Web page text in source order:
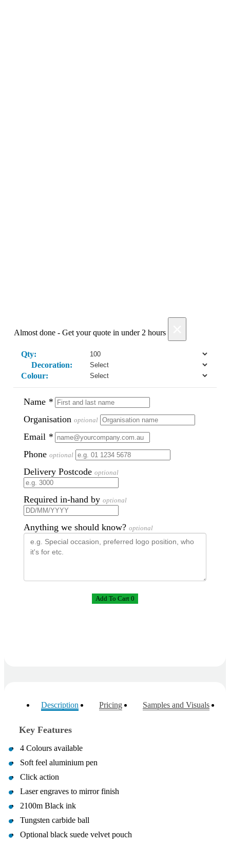
Almost done - Get your quote in under 2 hours
Qty:
Decoration:
Colour:
Name *
Organisation optional
Email *
Phone optional
Delivery Postcode optional
Required in-hand by optional
Anything we should know? optional
Add To Cart 0
Description Pricing Samples and Visuals
Key Features
4 Colours available
Soft feel aluminium pen
Click action
Laser engraves to mirror finish
2100m Black ink
Tungsten carbide ball
Optional black suede velvet pouch